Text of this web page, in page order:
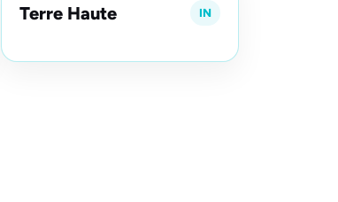
Terre Haute IN